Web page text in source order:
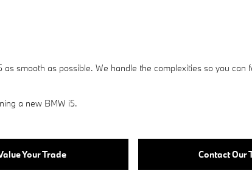
smooth as possible. We handle the complexities so you can
a new BMW i5.
Your Trade Contact Our